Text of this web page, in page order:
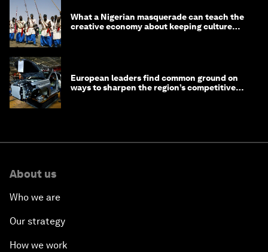
What a Nigerian masquerade can teach the
creative economy about keeping culture
European leaders find common ground on
ways to sharpen the region’s competitive
About us
Who we are
Our strategy
How we work